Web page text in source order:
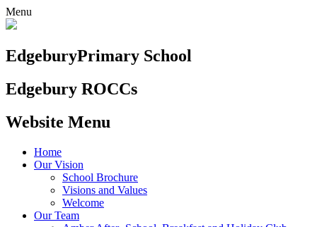
Menu
EdgeburyPrimary School
Edgebury ROCCs
Website Menu
Home
Our Vision
School Brochure
Visions and Values
Welcome
Our Team